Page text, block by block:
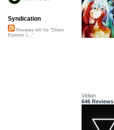
Vidian
646 Reviews
Syndication
Reviews left for "Orient
Express (..."